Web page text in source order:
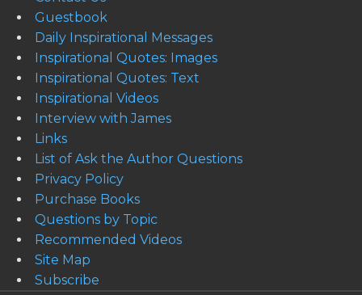
Guestbook
Daily Inspirational Messages
Inspirational Quotes: Images
Inspirational Quotes: Text
Inspirational Videos
Interview with James
Links
List of Ask the Author Questions
Privacy Policy
Purchase Books
Questions by Topic
Recommended Videos
Site Map
Subscribe